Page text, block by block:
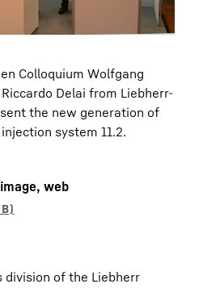
Colloquium Wolfgang
Delai from Liebherr-
the new generation of
system 11.2.
web
division of the Liebherr